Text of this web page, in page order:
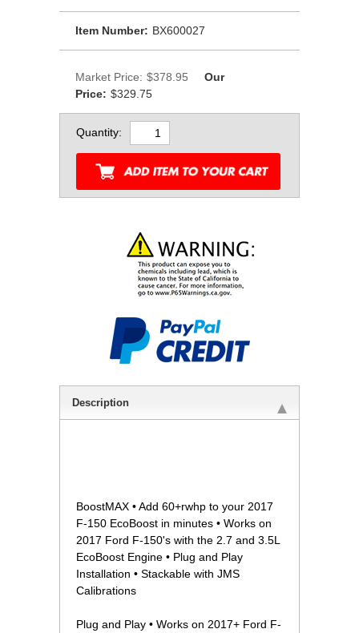
Item Number: BX600027
Market Price: $378.95
Our
Price: $329.75
Quantity:
Description
BoostMAX • Add 60+rwhp to your 2017
F-150 EcoBoost in minutes • Works on
2017 Ford F-150's with the 2.7 and 3.5L
EcoBoost Engine • Plug and Play
Installation • Stackable with JMS
Calibrations
Plug and Play • Works on 2017+ Ford F-